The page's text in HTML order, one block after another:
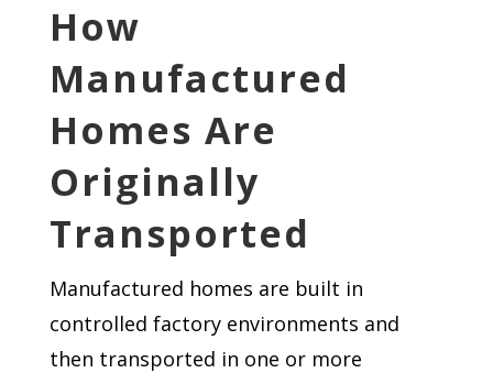
How
Manufactured
Homes Are
Originally
Transported
Manufactured homes are built in
controlled factory environments and
then transported in one or more